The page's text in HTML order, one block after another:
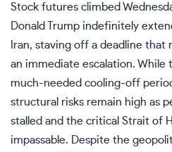
Stock futures climbed
Donald Trump indefinitely
Iran, staving off a deadline
an immediate escalation. While
much-needed cooling-off
structural risks remain high as
stalled and the critical Strait of
impassable. Despite the